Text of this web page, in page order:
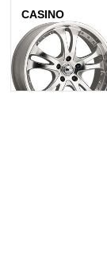
CASINO
Silver W/